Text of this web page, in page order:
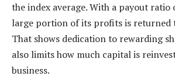
the index average. With a payout ratio
large portion of its profits is returned
That shows dedication to rewarding
also limits how much capital is
business.